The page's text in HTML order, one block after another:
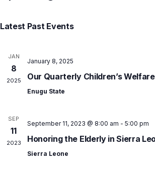
date.
Latest Past Events
JAN
8
2025
January 8, 2025
Our Quarterly Children’s
Enugu State
SEP
11
2023
September 11, 2023 @ 8:00 am - 5:00 pm
Honoring the Elderly in Sierra
Sierra Leone